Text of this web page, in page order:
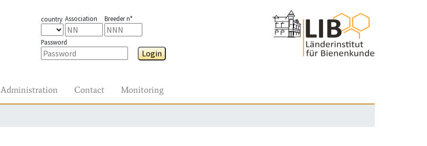
country Association Breeder n°
Password
Login
Administration Contact Monitoring